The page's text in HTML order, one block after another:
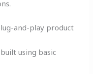
and-play product
using basic